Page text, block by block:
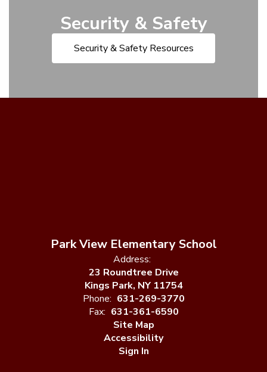
Security & Safety
Security & Safety Resources
Park View Elementary School
Address:
23 Roundtree Drive
Kings Park, NY 11754
Phone: 631-269-3770
Fax: 631-361-6590
Site Map
Accessibility
Sign In